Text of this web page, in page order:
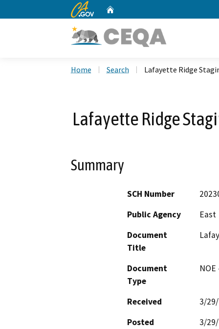
CA.gov
Home Search Lafayette Ridge
Lafayette Ridge
Summary
SCH Number
Public Agency
East
Document
Title
Document
Type
Received
3/
Posted
3/